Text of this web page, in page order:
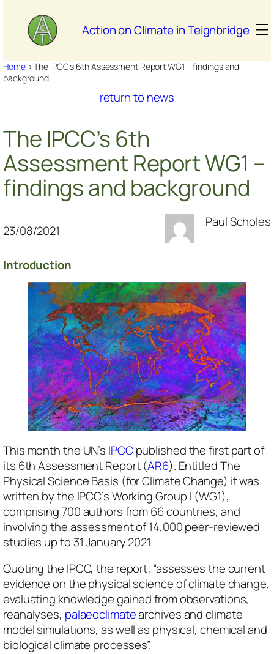
content
Action on Climate in Teignbridge
Home>The IPCC’s 6th Assessment Report WG1 – findings and
background
return to news
The IPCC’s 6th
Assessment Report WG1 –
findings and background
23/08/2021
Paul Scholes
Introduction
This month the UN’s IPCCpublished the first part of
its 6th Assessment Report (AR6). EntitledThe
Physical Science Basis (for Climate Change) it was
written by the IPCC’s Working Group l (WG1),
comprising 700 authors from 66 countries, and
involving the assessment of 14,000 peer-reviewed
studies up to 31 January 2021.
Quoting the IPCC, the report; “assesses the current
evidence on the physical science of climate change,
evaluating knowledge gained from observations,
reanalyses, palaeoclimatearchives and climate
model simulations, as well as physical, chemical and
biological climate processes”.